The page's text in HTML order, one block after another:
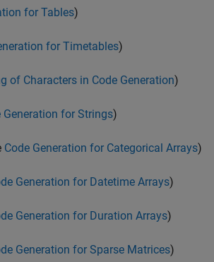
for Tables)
for Timetables)
of Characters in Code Generation)
Generation for Strings)
Code Generation for Categorical Arrays)
Generation for Datetime Arrays)
Generation for Duration Arrays)
Generation for Sparse Matrices)